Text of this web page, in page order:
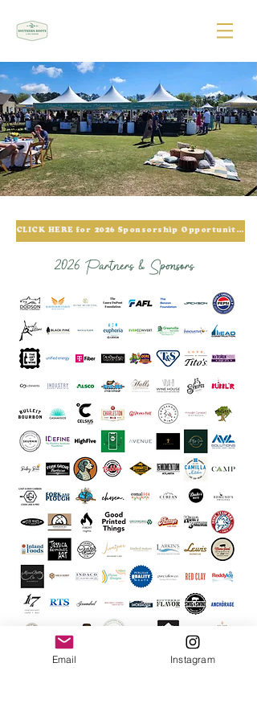
CLICK HERE for 2026 Sponsorship Opportunities
2026 Partners & Sponsors
Email Instagram